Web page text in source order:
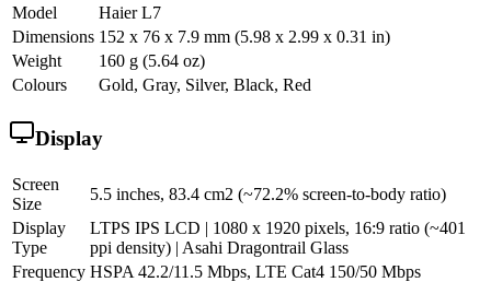
Model
Haier L7
Dimensions 152 x 76 x 7.9 mm (5.98 x 2.99 x 0.31 in)
Weight
160 g (5.64 oz)
Colours
Gold, Gray, Silver, Black, Red
Display
Screen
Size
5.5 inches, 83.4 cm2 (~72.2% screen-to-body ratio)
Display
Type
LTPS IPS LCD | 1080 x 1920 pixels, 16:9 ratio (~401
ppi density) | Asahi Dragontrail Glass
Frequency HSPA 42.2/11.5 Mbps, LTE Cat4 150/50 Mbps